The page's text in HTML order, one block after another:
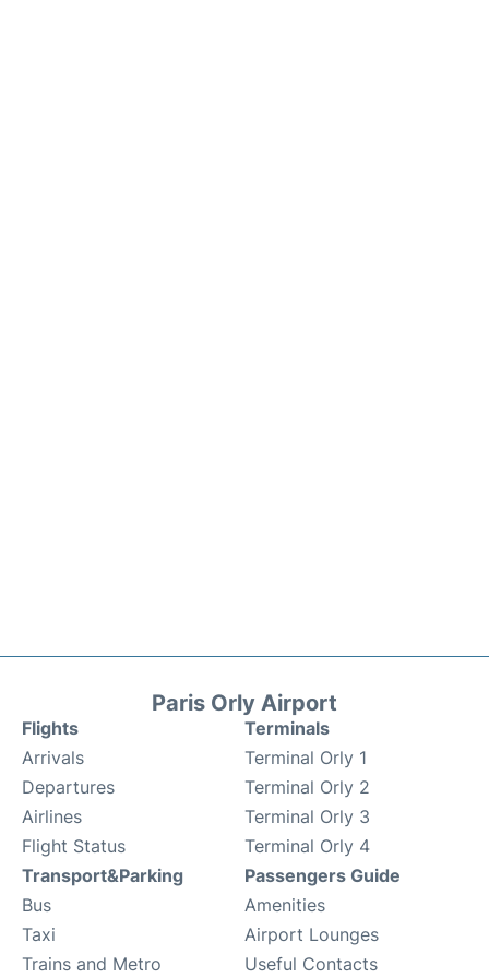
Paris Orly Airport
Flights
Arrivals
Departures
Airlines
Flight Status
Terminals
Terminal Orly 1
Terminal Orly 2
Terminal Orly 3
Terminal Orly 4
Transport&Parking
Bus
Taxi
Trains and Metro
Passengers Guide
Amenities
Airport Lounges
Useful Contacts